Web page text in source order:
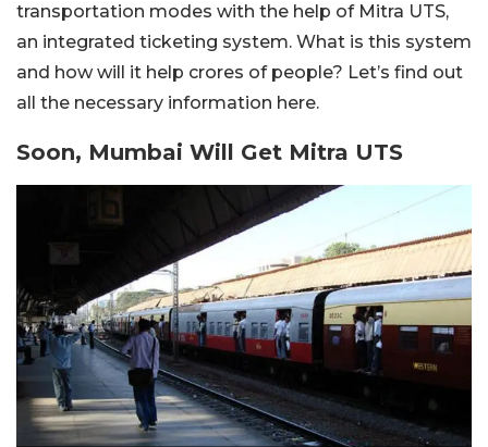
transportation modes with the help of Mitra UTS,
an integrated ticketing system. What is this system
and how will it help crores of people? Let’s find out
all the necessary information here.
Soon, Mumbai Will Get Mitra UTS